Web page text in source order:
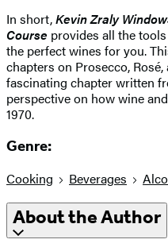
In short,Kevin Zraly
Course provides all the
the perfect wines for you.
chapters on Prosecco,
fascinating chapter written
perspective on how wine
1970.
Genre:
Cooking Beverages
About the Author